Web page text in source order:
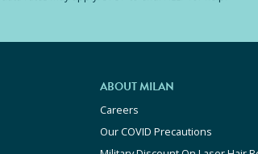
ABOUT MILAN
Careers
Our COVID Precautions